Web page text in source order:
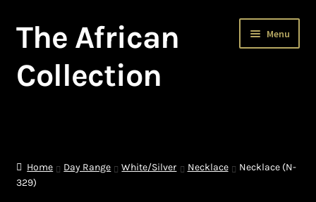
Skip
navigation
Skip
content
The African
Collection
Menu
African Beaded Jewellery
Home Day Range White/Silver Necklace
Necklace (N-
329)